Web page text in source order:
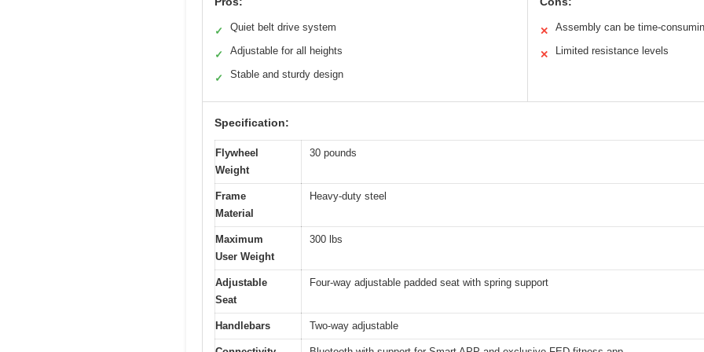
✓ Quiet belt drive system
✓ Adjustable for all heights
✓ Stable and sturdy design
✕ Assembly can be time-
✕ Limited resistance levels
Specification:
Flywheel
Weight
30 pounds
Frame
Material
Heavy-duty steel
Maximum
User Weight
300 lbs
Adjustable
Seat
Four-way adjustable padded seat with spring support
Handlebars Two-way adjustable